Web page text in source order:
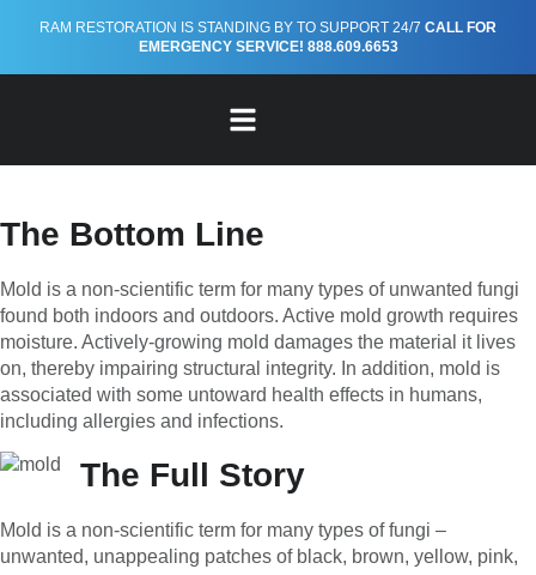
RAM RESTORATION IS STANDING BY TO SUPPORT 24/7 CALL FOR
EMERGENCY SERVICE! 888.609.6653
Mold 101: Effects on Human
By Ram Restoration
The Bottom Line
Mold is a non-scientific term for many types of unwanted fungi
found both indoors and outdoors. Active mold growth requires
moisture. Actively-growing mold damages the material it lives
on, thereby impairing structural integrity. In addition, mold is
associated with some untoward health effects in humans,
including allergies and infections.
The Full Story
Mold is a non-scientific term for many types of fungi –
unwanted, unappealing patches of black, brown, yellow, pink,